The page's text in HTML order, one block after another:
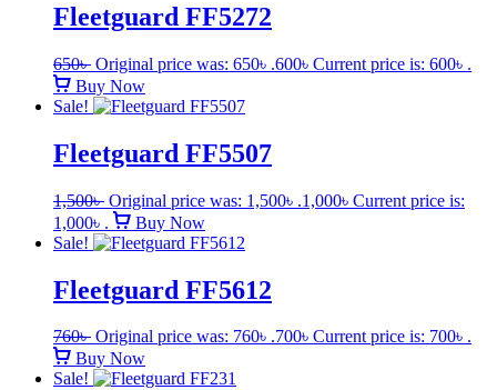
Fleetguard FF5272
650৳ Original price was: 650৳ .600৳ Current price is: 600৳ .
Buy Now
Sale!
Fleetguard FF5507
1,500৳ Original price was: 1,500৳ .1,000৳ Current price is:
1,000৳ .
Buy Now
Sale!
Fleetguard FF5612
760৳ Original price was: 760৳ .700৳ Current price is: 700৳ .
Buy Now
Sale!